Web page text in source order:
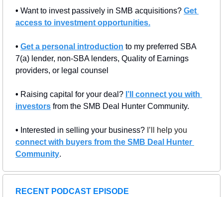
• Want to invest passively in SMB acquisitions? Get
access to investment opportunities.
• Get a personal introduction to my preferred SBA
7(a) lender, non-SBA lenders, Quality of Earnings
providers, or legal counsel
• Raising capital for your deal? I’ll connect you with
investors from the SMB Deal Hunter Community.
• Interested in selling your business?
connect with buyers from the SMB Deal Hunter
Community.
RECENT PODCAST EPISODE